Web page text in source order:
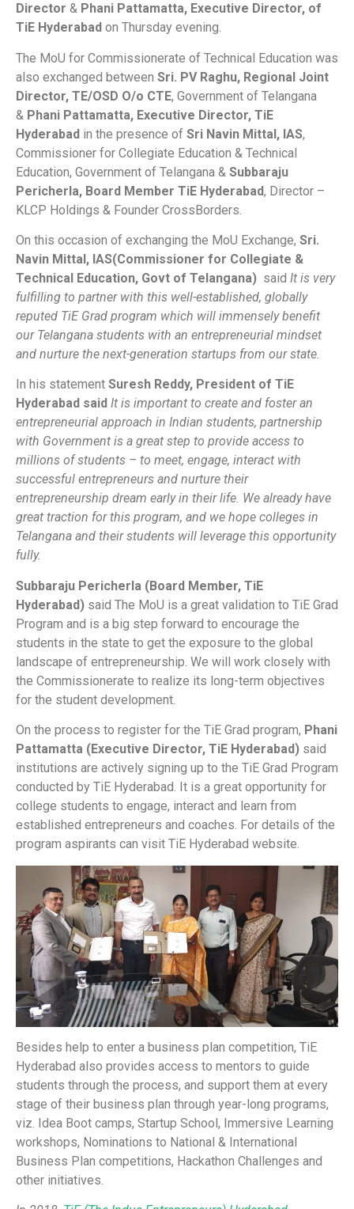
Director & Phani Pattamatta, Executive Director, of
TiE Hyderabad on Thursday evening.
The MoU for Commissionerate of Technical Education was
also exchanged between Sri. PV Raghu, Regional Joint
Director, TE/OSD O/o CTE, Government of Telangana
& Phani Pattamatta, Executive Director, TiE
Hyderabad in the presence of Sri Navin Mittal, IAS,
Commissioner for Collegiate Education & Technical
Education, Government of Telangana & Subbaraju
Pericherla, Board Member TiE Hyderabad, Director –
KLCP Holdings & Founder CrossBorders.
On this occasion of exchanging the MoU Exchange, Sri.
Navin Mittal, IAS(Commissioner for Collegiate &
Technical Education, Govt of Telangana) said It is very
fulfilling to partner with this well-established, globally
reputed TiE Grad program which will immensely benefit
our Telangana students with an entrepreneurial mindset
and nurture the next-generation startups from our state.
In his statement Suresh Reddy, President of TiE
Hyderabad said It is important to create and foster an
entrepreneurial approach in Indian students, partnership
with Government is a great step to provide access to
millions of students – to meet, engage, interact with
successful entrepreneurs and nurture their
entrepreneurship dream early in their life. We already have
great traction for this program, and we hope colleges in
Telangana and their students will leverage this opportunity
fully.
Subbaraju Pericherla (Board Member, TiE
Hyderabad) said The MoU is a great validation to TiE Grad
Program and is a big step forward to encourage the
students in the state to get the exposure to the global
landscape of entrepreneurship. We will work closely with
the Commissionerate to realize its long-term objectives
for the student development.
On the process to register for the TiE Grad program, Phani
Pattamatta (Executive Director, TiE Hyderabad) said
institutions are actively signing up to the TiE Grad Program
conducted by TiE Hyderabad. It is a great opportunity for
college students to engage, interact and learn from
established entrepreneurs and coaches. For details of the
program aspirants can visit TiE Hyderabad website.
Besides help to enter a business plan competition, TiE
Hyderabad also provides access to mentors to guide
students through the process, and support them at every
stage of their business plan through year-long programs,
viz. Idea Boot camps, Startup School, Immersive Learning
workshops, Nominations to National & International
Business Plan competitions, Hackathon Challenges and
other initiatives.